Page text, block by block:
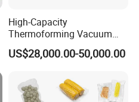
High-Capacity
Thermoforming Vacuum
Forming Making Machine
with Pneumatic Drive for
Snack Packaging
US$28,000.00-50,000.00